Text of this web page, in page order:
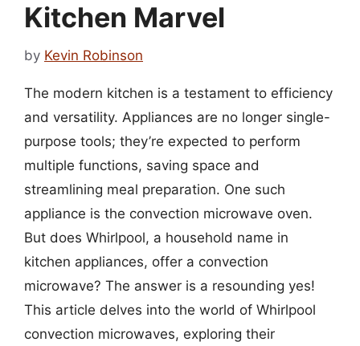
Kitchen Marvel
by Kevin Robinson
The modern kitchen is a testament to efficiency
and versatility. Appliances are no longer single-
purpose tools; they’re expected to perform
multiple functions, saving space and
streamlining meal preparation. One such
appliance is the convection microwave oven.
But does Whirlpool, a household name in
kitchen appliances, offer a convection
microwave? The answer is a resounding yes!
This article delves into the world of Whirlpool
convection microwaves, exploring their